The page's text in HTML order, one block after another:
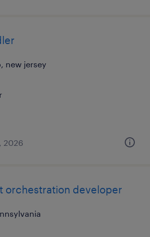
new jersey
2026
orchestration developer